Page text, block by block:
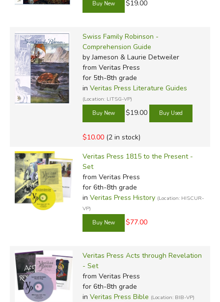
$19.00
Swiss Family Robinson -
Comprehension Guide
by Jameson & Laurie Detweiler
from Veritas Press
for 5th-8th grade
in Veritas Press Literature Guides
(Location: LITSG-VP)
$19.00
$10.00 (2 in stock)
Veritas Press 1815 to the Present -
Set
from Veritas Press
for 6th-8th grade
in Veritas Press History (Location: HISCUR-
VP)
$77.00
Veritas Press Acts through Revelation
- Set
from Veritas Press
for 6th-8th grade
in Veritas Press Bible (Location: BIB-VP)